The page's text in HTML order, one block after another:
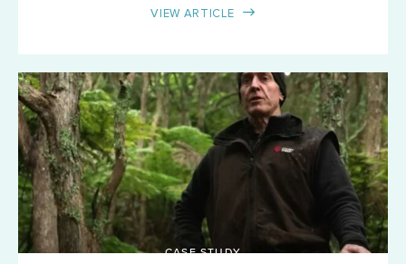
VIEW ARTICLE
CASE STUDY